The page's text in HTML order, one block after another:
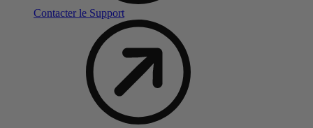
Contacter le Support